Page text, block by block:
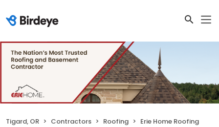
Tigard, OR Contractors Roofing Erie Home Roofing